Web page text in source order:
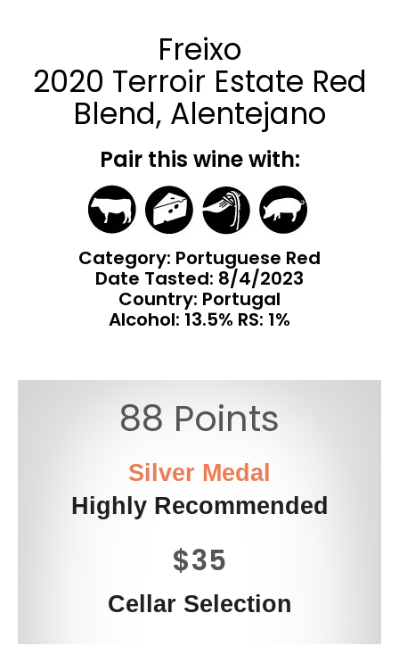
Freixo
2020 Terroir Estate Red
Blend, Alentejano
Pair this wine with:
Category: Portuguese Red
Date Tasted: 8/4/2023
Country: Portugal
Alcohol: 13.5% RS: 1%
88 Points
Silver Medal
Highly Recommended
$35
Cellar Selection